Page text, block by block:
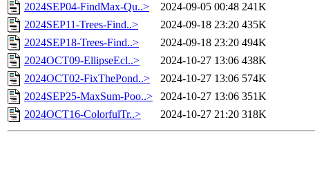
2024SEP04-FindMax-Qu..>
2024-09-05 00:48 241K
2024SEP11-Trees-Find..>
2024-09-18 23:20 435K
2024SEP18-Trees-Find..>
2024-09-18 23:20 494K
2024OCT09-EllipseEcl..>
2024-10-27 13:06 438K
2024OCT02-FixThePond..>
2024-10-27 13:06 574K
2024SEP25-MaxSum-Poo..>
2024-10-27 13:06 351K
2024OCT16-ColorfulTr..>
2024-10-27 21:20 318K